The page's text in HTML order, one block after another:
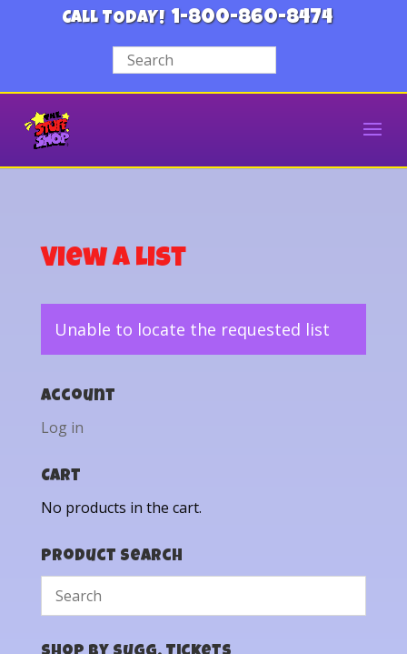
CALL TODAY! 1-800-860-8474
View a List
Unable to locate the requested list
Account
Log in
Cart
No products in the cart.
Product Search